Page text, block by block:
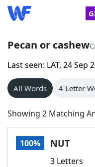
Home
Words With
NYT Crossplay
Scrabble
Pecan or cashew
Last seen: LAT, 24 Sep
All Words 4 Letter
Showing 2 Matching
100% NUT
3 Letters